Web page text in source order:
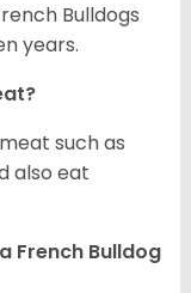
Bulldogs
years.
such as
also eat
French Bulldog